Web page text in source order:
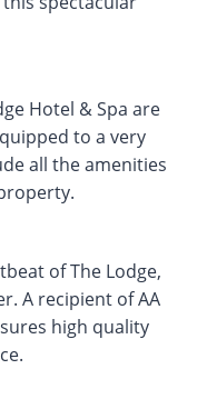
Hotel & Spa are
to a very
all the amenities
of The Lodge,
A recipient of AA
high quality